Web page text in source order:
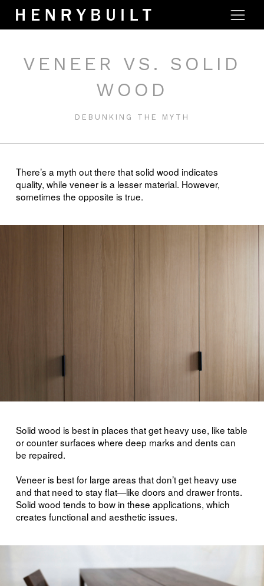
VENEER VS. SOLID
WOOD
DEBUNKING THE MYTH
There’s a myth out there that solid wood indicates
quality, while veneer is a lesser material. However,
sometimes the opposite is true.
Solid wood is best in places that get heavy use, like table
or counter surfaces where deep marks and dents can
be repaired.
Veneer is best for large areas that don’t get heavy use
and that need to stay flat—like doors and drawer fronts.
Solid wood tends to bow in these applications, which
creates functional and aesthetic issues.